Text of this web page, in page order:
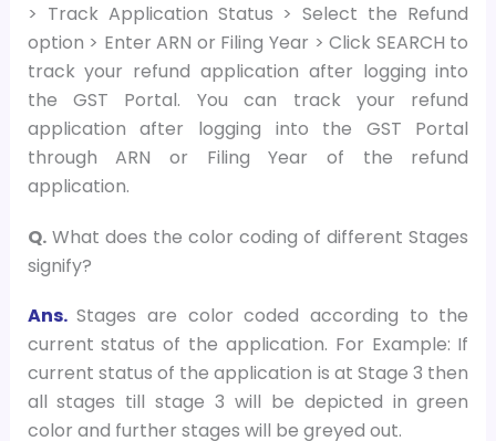
> Track Application Status > Select the Refund
option > Enter ARN or Filing Year > Click SEARCH to
track your refund application after logging into
the GST Portal. You can track your refund
application after logging into the GST Portal
through ARN or Filing Year of the refund
application.
Q.What does the color coding of different Stages
signify?
Ans.Stages are color coded according to the
current status of the application. For Example: If
current status of the application is at Stage 3 then
all stages till stage 3 will be depicted in green
color and further stages will be greyed out.